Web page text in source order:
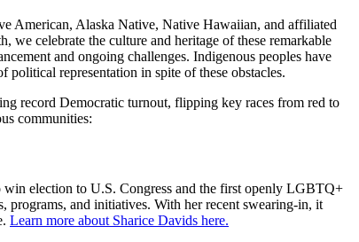
American, Alaska Native, Native Hawaiian, and affiliated
we celebrate the culture and heritage of these remarkable
and ongoing challenges. Indigenous peoples have
representation in spite of these obstacles.
record Democratic turnout, flipping key races from red to
communities:
election to U.S. Congress and the first openly LGBTQ+
and initiatives. With her recent swearing-in, it
Learn more about Sharice Davids here.